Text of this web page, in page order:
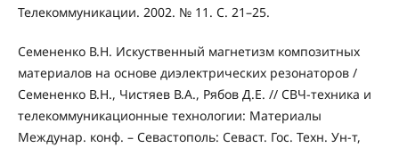
Телекоммуникации. 2002. № 11. С. 21–25.
Семененко В.Н. Искуственный магнетизм композитных
материалов на основе диэлектрических резонаторов /
Семененко В.Н., Чистяев В.А., Рябов Д.Е. // СВЧ-техника и
телекоммуникационные технологии: Материалы
Междунар. конф. – Севастополь: Севаст. Гос. Техн. Ун-т,